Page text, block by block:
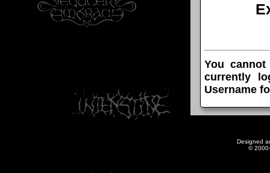
You
currently
Username
Designed
©